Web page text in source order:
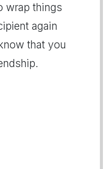
wrap things
again
that you